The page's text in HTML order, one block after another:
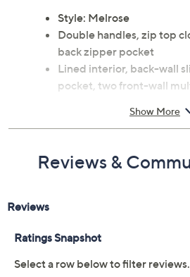
Style: Melrose
Double handles, zip top
back zipper pocket
Lined interior, back-wall
pocket, two front-wall
handle drop; weighs 1.41 lbs
Care: Wipe clean
Imported
Show More
Reviews &